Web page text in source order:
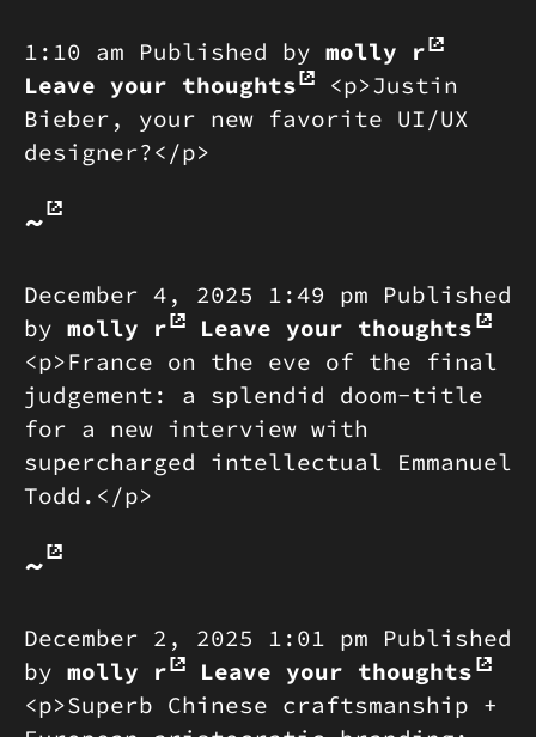
1:10 am Published by molly r
Leave your thoughts
<p>Justin
Bieber, your new favorite UI/UX
designer?</p>
~
December 4, 2025 1:49 pm Published
by molly r
Leave your thoughts
<p>France on the eve of the final
judgement: a splendid doom-title
for a new interview with
supercharged intellectual Emmanuel
Todd.</p>
~
December 2, 2025 1:01 pm Published
by molly r
Leave your thoughts
<p>Superb Chinese craftsmanship +